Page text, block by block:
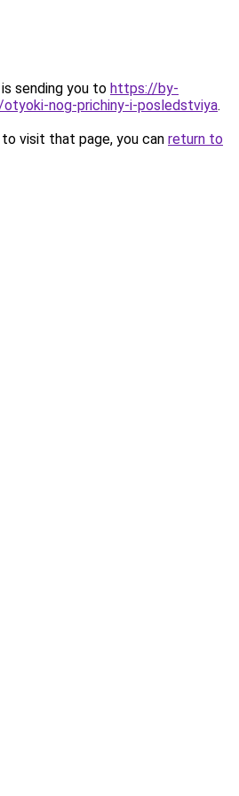
sending you to https://by-
nog-prichiny-i-posledstviya.
visit that page, you can return to